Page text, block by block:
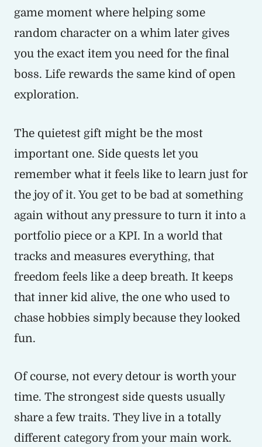
game moment where helping some
random character on a whim later gives
you the exact item you need for the final
boss. Life rewards the same kind of open
exploration.
The quietest gift might be the most
important one. Side quests let you
remember what it feels like to learn just for
the joy of it. You get to be bad at something
again without any pressure to turn it into a
portfolio piece or a KPI. In a world that
tracks and measures everything, that
freedom feels like a deep breath. It keeps
that inner kid alive, the one who used to
chase hobbies simply because they looked
fun.
Of course, not every detour is worth your
time. The strongest side quests usually
share a few traits. They live in a totally
different category from your main work.